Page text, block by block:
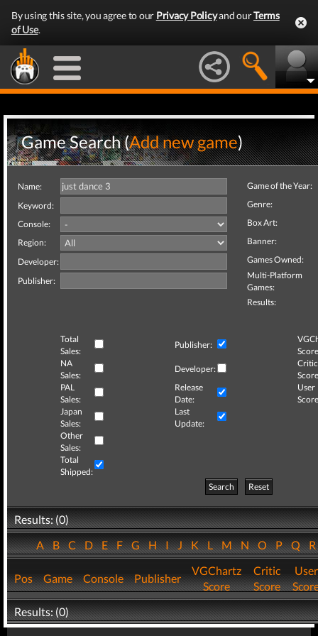
By using this site, you agree to our Privacy Policyand ourTerms
of Use.
Game Search (Add new game)
Name:
Keyword:
Console:
Region:
Developer:
Publisher:
Game of the Year:
Genre:
Box Art:
Banner:
Games Owned:
Multi-Platform
Games:
Results:
Total
Sales:
Publisher:
NA
Sales:
Developer:
Critic
PAL
Sales:
Release
Date:
User
Japan
Sales:
Last
Update:
Other
Sales:
Total
Shipped:
Search
Reset
Results: (0)
ABCDEFGHIJKLMNOPQ
Pos Game Console Publisher
VGChartz
Score
Critic
Score
User
Results: (0)